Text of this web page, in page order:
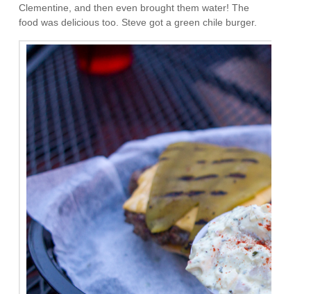
Clementine, and then even brought them water! The
food was delicious too. Steve got a green chile burger.